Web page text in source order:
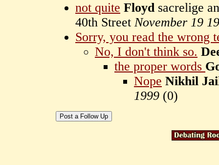
not quite Floydsacrelige
40th Street November 19
Sorry, you read the wrong
No, I don't think so.
the proper words
Nope Nikhil
1999 (0)